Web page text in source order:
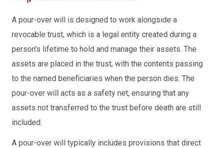
A pour-over will is designed to work alongside a
revocable trust, which is a legal entity created during a
person's lifetime to hold and manage their assets. The
assets are placed in the trust, with the contents passing
to the named beneficiaries when the person dies. The
pour-over will acts as a safety net, ensuring that any
assets not transferred to the trust before death are still
included.
A pour-over will typically includes provisions that direct